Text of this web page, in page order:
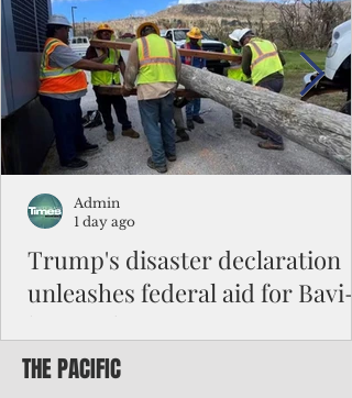
Trump's disaster declaration
unleashes federal aid for Bavi-
Commonwealth Utilities Commission
Admin
1 day ago
THE PACIFIC